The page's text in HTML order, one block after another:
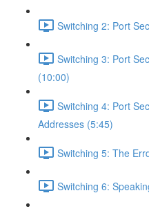
Switching 2: Port
Switching 3: Port
(10:00)
Switching 4: Port
Addresses (5:45)
Switching 5: The
Switching 6: